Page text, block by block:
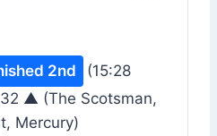
2nd
(15:28
▲ (The Scotsman,
Mercury)